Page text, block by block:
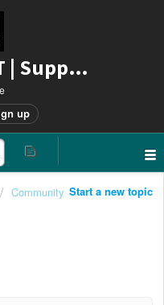
DYNAMICNEXT | Support
up
Start a new topic
Community